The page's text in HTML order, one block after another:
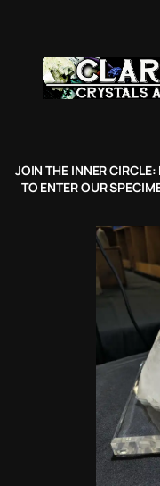
content
JOIN THE INNER CIRCLE:
TO ENTER OUR